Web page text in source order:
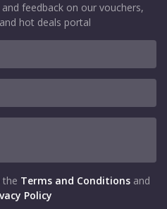
feedback on our vouchers,
hot deals portal
the Terms and Conditions and
Policy